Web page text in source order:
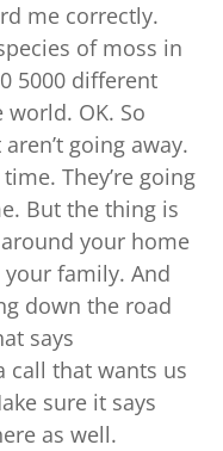
me correctly.
of moss in
5000 different
OK. So
going away.
They’re going
But the thing is
around your home
family. And
down the road
says
call that wants us
sure it says
as well.